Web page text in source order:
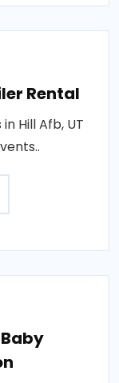
Rental
Hill Afb, UT